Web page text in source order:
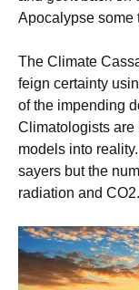
Apocalypse some
The Climate
feign certainty
of the impending
Climatologists are
models into
sayers but the
radiation and CO2.